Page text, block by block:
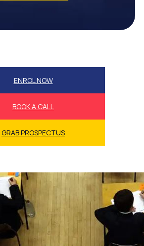
ENROL NOW
BOOK A CALL
GRAB PROSPECTUS